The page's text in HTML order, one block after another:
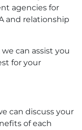
agencies for
and relationship
can assist you
for your
can discuss your
of each